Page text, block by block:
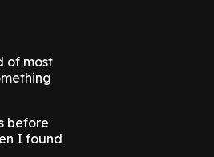
of most
before
I found